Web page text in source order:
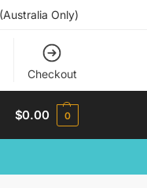
(Australia Only)
Checkout
$0.00 0